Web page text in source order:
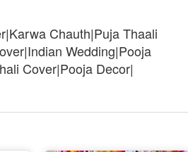
Chauth|Puja Thaali
Wedding|Pooja
Cover|Pooja Decor|